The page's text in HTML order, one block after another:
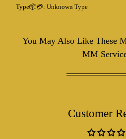
Type📦💳: Unknown Type
You May Also Like These
MM
Customer